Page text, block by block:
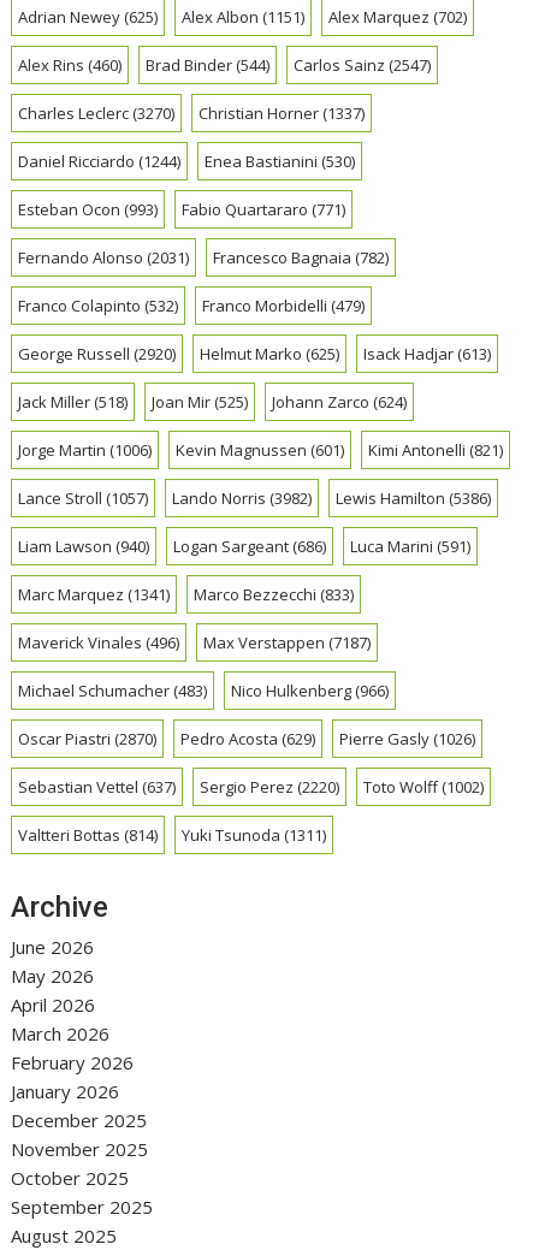
Adrian Newey(625) Alex Albon (1151) Alex Marquez (702)
Alex Rins (460) Brad Binder(544) Carlos Sainz (2547)
Charles Leclerc(3270) Christian Horner(1337)
Daniel Ricciardo (1244) Enea Bastianini (530)
Esteban Ocon (993) Fabio Quartararo (771)
Fernando Alonso (2031) Francesco Bagnaia (782)
Franco Colapinto (532) Franco Morbidelli (479)
George Russell (2920) Helmut Marko (625) Isack Hadjar(613)
Jack Miller(518) Joan Mir(525) Johann Zarco (624)
Jorge Martin (1006) Kevin Magnussen (601) Kimi Antonelli (821)
Lance Stroll (1057) Lando Norris (3982) Lewis Hamilton (5386)
Liam Lawson (940) Logan Sargeant(686) Luca Marini (591)
Marc Marquez (1341) Marco Bezzecchi (833)
Maverick Vinales (496) Max Verstappen (7187)
Michael Schumacher(483) Nico Hulkenberg(966)
Oscar Piastri (2870) Pedro Acosta (629) Pierre Gasly(1026)
Sebastian Vettel (637) Sergio Perez (2220) Toto Wolff(1002)
Valtteri Bottas (814) Yuki Tsunoda (1311)
Archive
June 2026
May 2026
April 2026
March 2026
February 2026
January 2026
December 2025
November 2025
October 2025
September 2025
August 2025